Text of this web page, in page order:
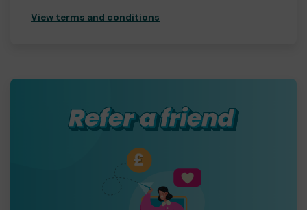
View terms and conditions